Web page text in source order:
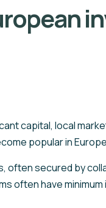
capital, local
popular in
secured by
have minimum